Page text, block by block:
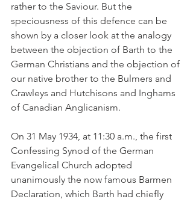
rather to the Saviour. But the
speciousness of this defence can be
shown by a closer look at the analogy
between the objection of Barth to the
German Christians and the objection of
our native brother to the Bulmers and
Crawleys and Hutchisons and Inghams
of Canadian Anglicanism.
On 31 May 1934, at 11:30 a.m., the first
Confessing Synod of the German
Evangelical Church adopted
unanimously the now famous Barmen
Declaration, which Barth had chiefly